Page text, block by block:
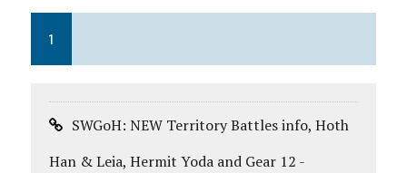
1
SWGoH: NEW Territory Battles info, Hoth
Han & Leia, Hermit Yoda and Gear 12 -